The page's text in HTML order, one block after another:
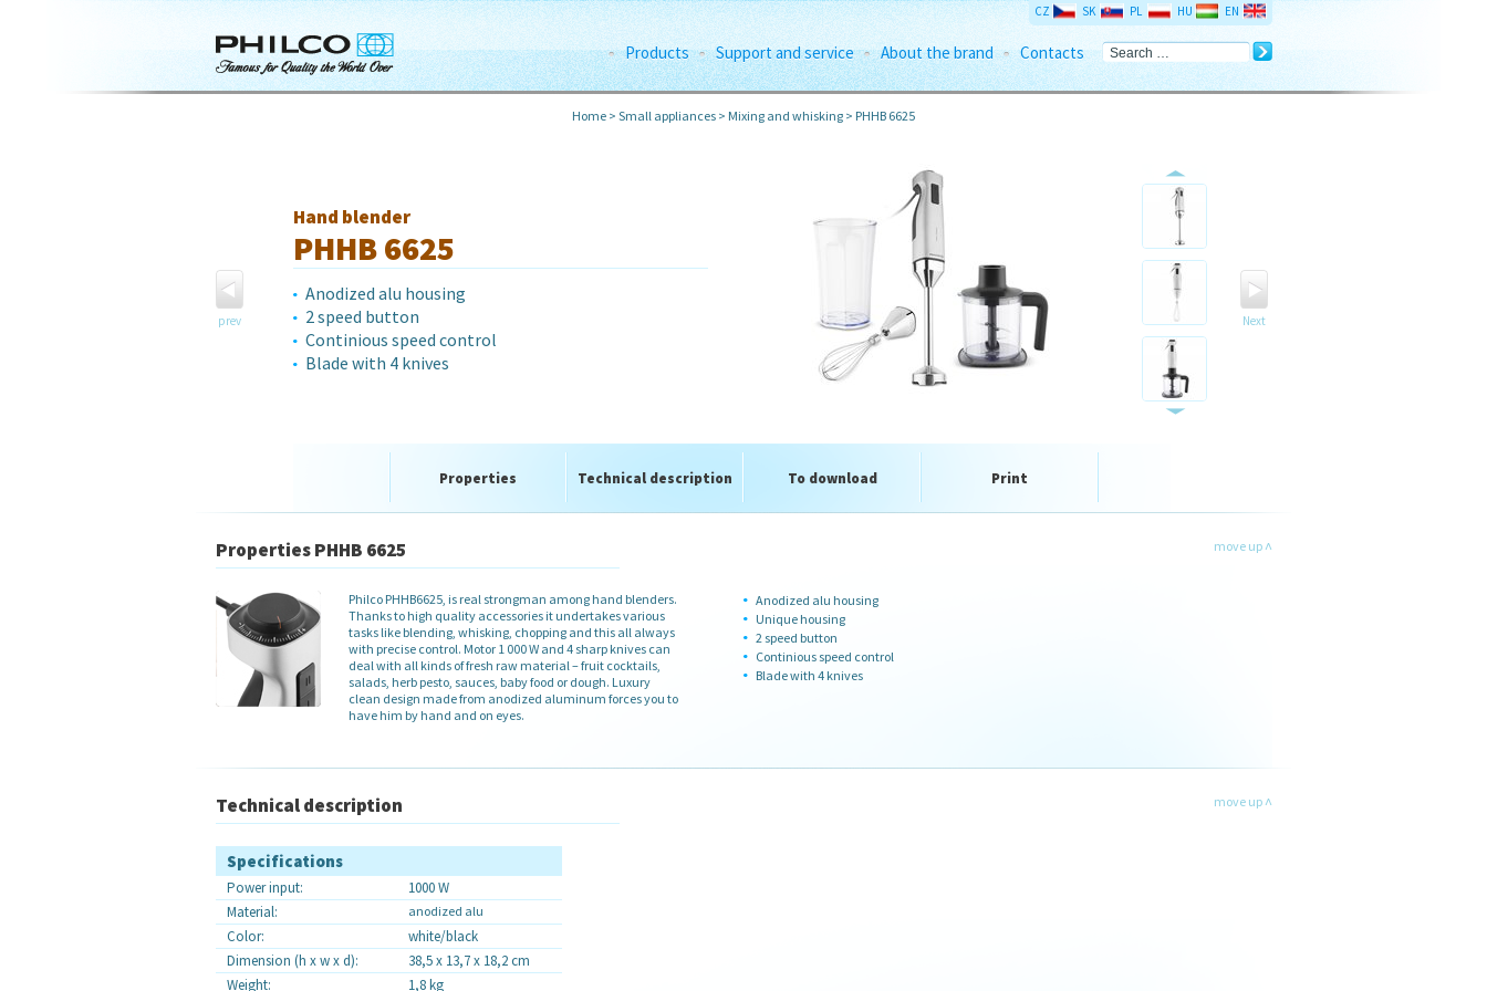
CZ SK PL HU EN
Products Support and service About the brand Contacts
Home > Small appliances > Mixing and whisking > PHHB 6625
prev
Hand blender
PHHB 6625
Anodized alu housing
2 speed button
Continious speed control
Blade with 4 knives
Next
Properties Technical description To download Print
Properties PHHB 6625 move up ˄
Philco PHHB6625, is real strongman among hand blenders.
Thanks to high quality accessories it undertakes various
tasks like blending, whisking, chopping and this all always
with precise control. Motor 1 000 W and 4 sharp knives can
deal with all kinds of fresh raw material – fruit cocktails,
salads, herb pesto, sauces, baby food or dough. Luxury
clean design made from anodized aluminum forces you to
have him by hand and on eyes.
Anodized alu housing
Unique housing
2 speed button
Continious speed control
Blade with 4 knives
Technical description move up ˄
Specifications
Power input:
1000 W
Material: anodized alu
Color:
white/black
Dimension (h x w x d):
38,5 x 13,7 x 18,2 cm
Weight:
1,8 kg